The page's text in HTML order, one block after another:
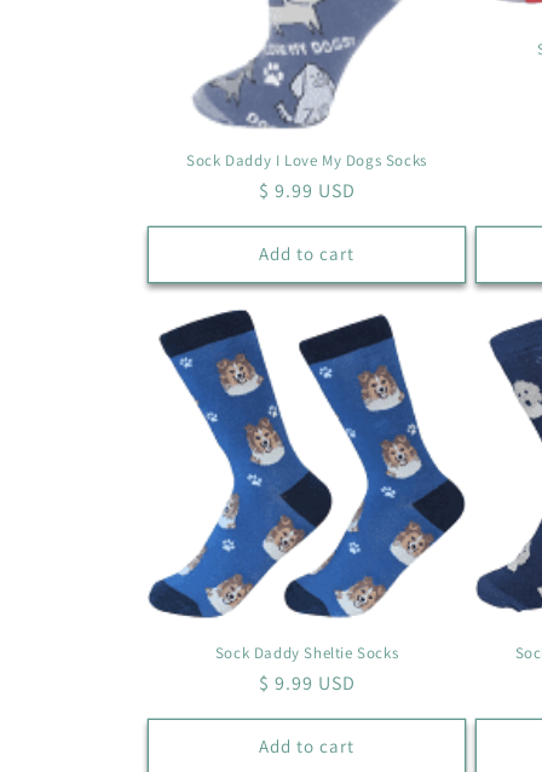
Sock Daddy I Love My Dogs Socks
Regular
price
$ 9.99 USD
Add to cart
Sock Daddy Sheltie Socks
Regular
price
$ 9.99 USD
Add to cart